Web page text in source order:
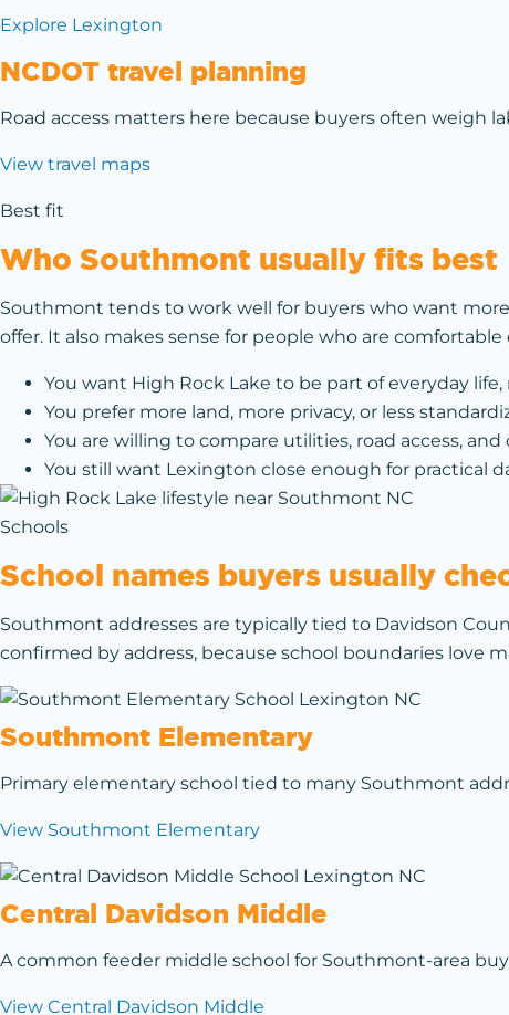
Explore Lexington
NCDOT travel planning
Road access matters here because buyers often weigh
View travel maps
Best fit
Who Southmont usually fits best
Southmont tends to work well for buyers who want
offer. It also makes sense for people who are
You want High Rock Lake to be part of everyday
You prefer more land, more privacy, or less
You are willing to compare utilities, road access,
You still want Lexington close enough for practical
Schools
School names buyers usually
Southmont addresses are typically tied to Davidson
confirmed by address, because school boundaries love
Southmont Elementary
Primary elementary school tied to many Southmont
View Southmont Elementary
Central Davidson Middle
A common feeder middle school for Southmont-area
View Central Davidson Middle